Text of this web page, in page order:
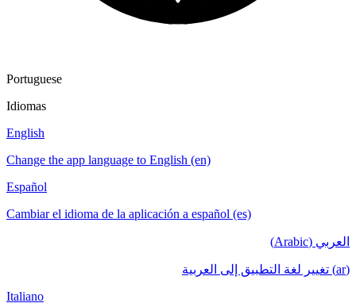
Portuguese
Idiomas
English
Change the app language to English (en)
Español
Cambiar el idioma de la aplicación a español (es)
العربي (Arabic)
(ar) تغيير لغة التطبيق إلى العربية
Italiano